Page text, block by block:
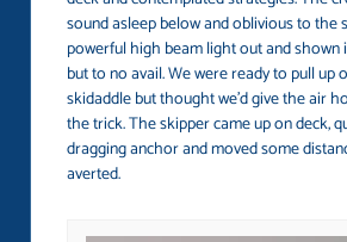
sound asleep below and oblivious to the
powerful high beam light out and
but to no avail. We were ready to pull up
skidaddle but thought we’d give the air
the trick. The skipper came up on deck,
dragging anchor and moved some
averted.